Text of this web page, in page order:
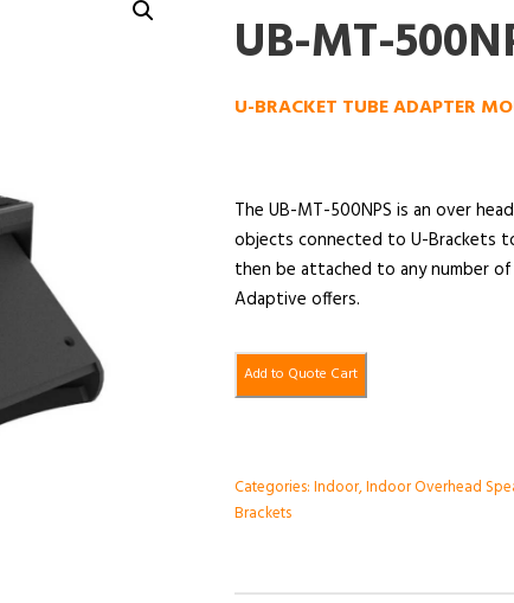
UB-MT-
U-BRACKET TUBE ADAPTER
The UB-MT-500NPS is an over
objects connected to U-Brackets
then be attached to any number
Adaptive offers.
Add to Quote Cart
Categories:Indoor,Indoor Overhead
Brackets